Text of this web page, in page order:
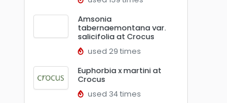
Amsonia
tabernaemontana var.
salicifolia at Crocus
used 29 times
Euphorbia x martini at
Crocus
used 34 times